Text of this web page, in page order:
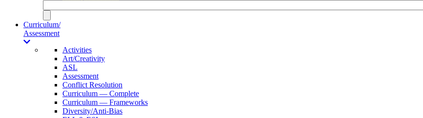
Curriculum/
Assessment
Activities
Art/Creativity
ASL
Assessment
Conflict Resolution
Curriculum — Complete
Curriculum — Frameworks
Diversity/Anti-Bias